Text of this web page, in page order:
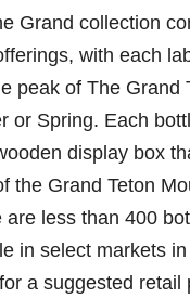
Grand collection
with each
peak of The Grand
or Spring. Each
display box
the Grand Teton
less than 400
in select markets
a suggested retail